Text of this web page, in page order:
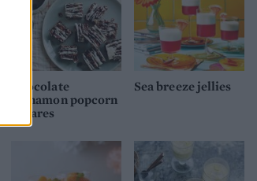
Chocolate
cinnamon popcorn
squares
Sea breeze jellies